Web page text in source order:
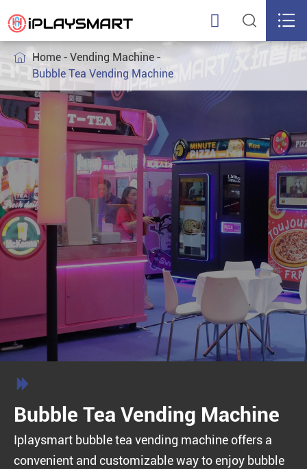
  
 Home
Vending Machine
Bubble Tea Vending Machine

Bubble Tea Vending Machine
Iplaysmart bubble tea vending machine offers a
convenient and customizable way to enjoy bubble